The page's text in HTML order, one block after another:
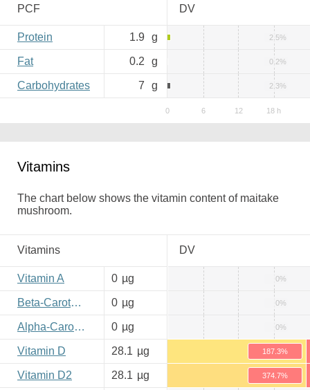
PCF DV
Protein 1.9 g 2.5%
Fat 0.2 g 0.2%
Carbohydrates 7 g 2.3%
Vitamins
The chart below shows the vitamin content of maitake
mushroom.
Vitamins DV
Vitamin A 0 µg 0%
Beta-Carotene 0 µg 0%
Alpha-Carotene 0 µg 0%
Vitamin D 28.1 µg 187.3%
Vitamin D2 28.1 µg 374.7%